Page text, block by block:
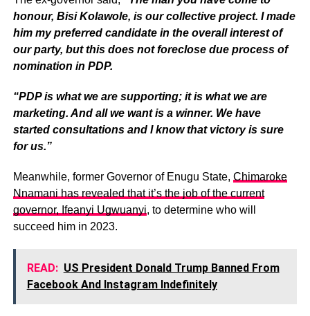
honour, Bisi Kolawole, is our collective project. I made
him my preferred candidate in the overall interest of
our party, but this does not foreclose due process of
nomination in PDP.
“PDP is what we are supporting; it is what we are
marketing. And all we want is a winner. We have
started consultations and I know that victory is sure
for us.”
Meanwhile, former Governor of Enugu State, Chimaroke
Nnamani has revealed that it’s the job of the current
governor, Ifeanyi Ugwuanyi, to determine who will
succeed him in 2023.
READ: US President Donald Trump Banned From
Facebook And Instagram Indefinitely